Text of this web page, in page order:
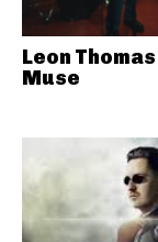
Leon Thomas
Muse